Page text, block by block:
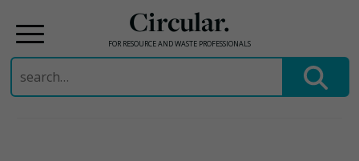
Circular.
FOR RESOURCE AND WASTE PROFESSIONALS
Search
for: